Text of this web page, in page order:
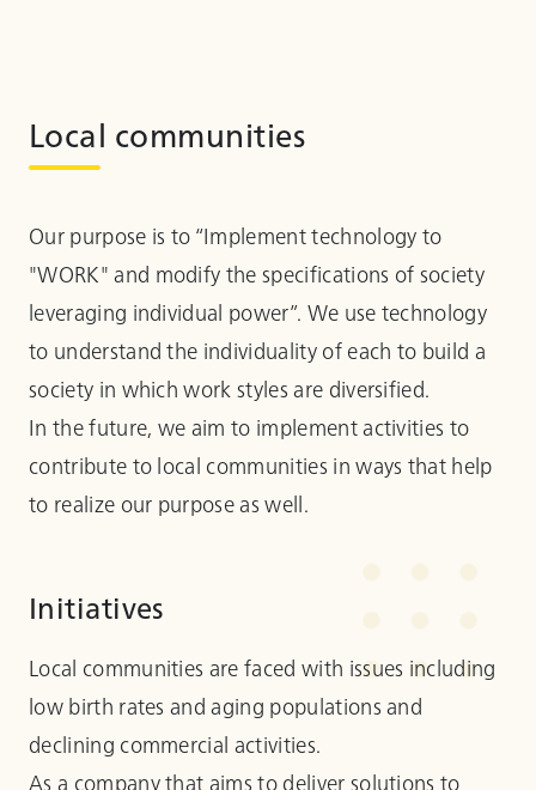
Local communities
Our purpose is to “Implement technology to
"WORK" and modify the specifications of society
leveraging individual power”. We use technology
to understand the individuality of each to build a
society in which work styles are diversified.
In the future, we aim to implement activities to
contribute to local communities in ways that help
to realize our purpose as well.
Initiatives
Local communities are faced with issues including
low birth rates and aging populations and
declining commercial activities.
As a company that aims to deliver solutions to